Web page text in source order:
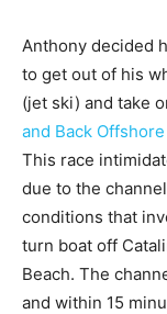
Anthony decided
to get out of his
(jet ski) and take
and Back
This race
due to the
conditions that
turn boat off
Beach. The
and within 15